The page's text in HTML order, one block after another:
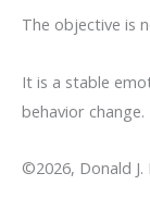
The objective is
It is a stable
behavior change.
©2026, Donald J.